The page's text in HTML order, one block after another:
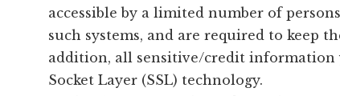
accessible by a limited number of
such systems, and are required to keep
addition, all sensitive/credit information
Socket Layer (SSL) technology.